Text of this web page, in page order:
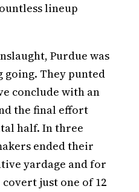
lineup
Purdue was
going. They punted
conclude with an
the final effort
half. In three
ended their
yardage and for
just one of 12